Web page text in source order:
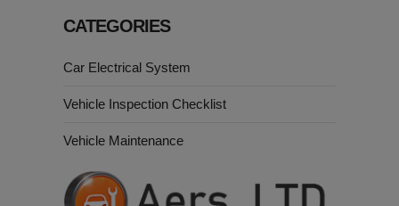
CATEGORIES
Car Electrical System
Vehicle Inspection Checklist
Vehicle Maintenance